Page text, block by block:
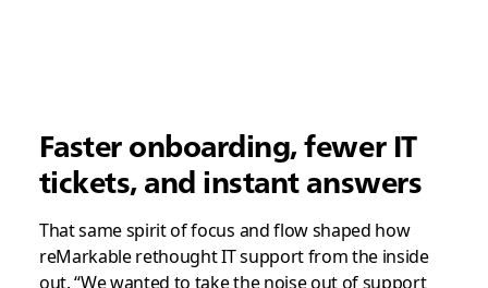
Faster onboarding, fewer IT
tickets, and instant answers
That same spirit of focus and flow shaped how
reMarkable rethought IT support from the inside
out. “We wanted to take the noise out of support